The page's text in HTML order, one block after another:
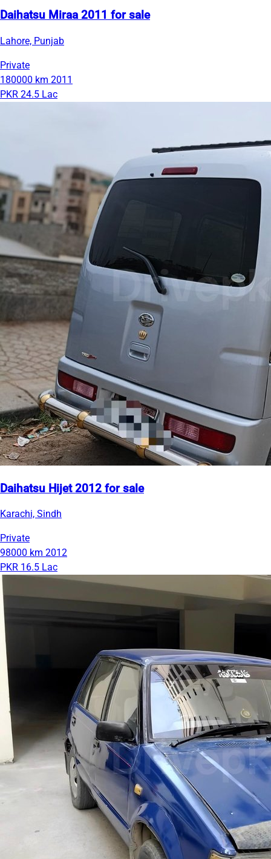
Daihatsu Miraa 2011 for sale
Lahore, Punjab
Private
180000 km 2011
PKR 24.5 Lac
Daihatsu Hijet 2012 for sale
Karachi, Sindh
Private
98000 km 2012
PKR 16.5 Lac